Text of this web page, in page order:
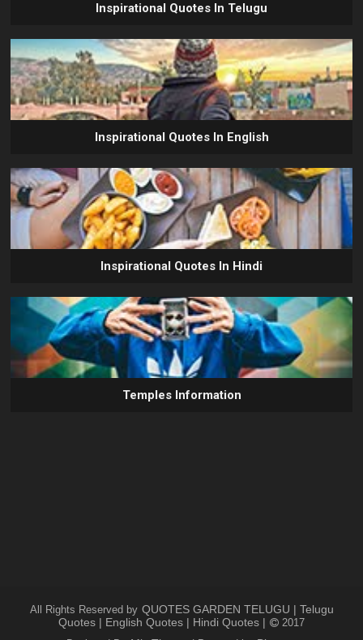
Inspirational Quotes In Telugu
Inspirational Quotes In English
Inspirational Quotes In Hindi
Temples Information
All Rights Reserved by QUOTES GARDEN TELUGU | Telugu
Quotes | English Quotes | Hindi Quotes |
2017